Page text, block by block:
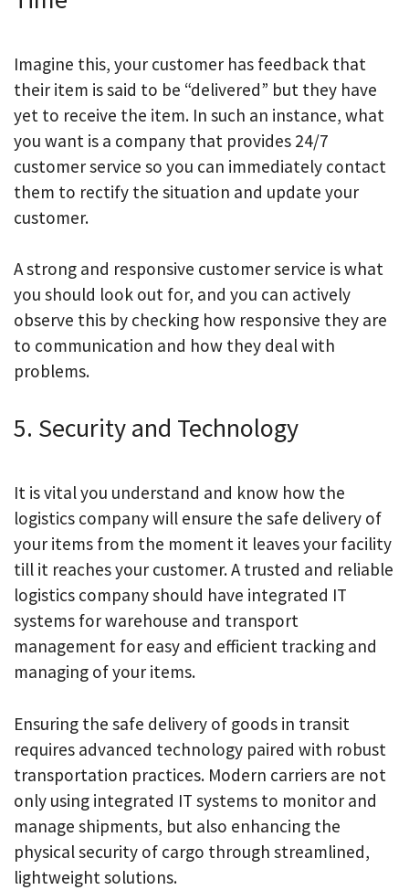
Imagine this, your customer has feedback that
their item is said to be “delivered” but they have
yet to receive the item. In such an instance, what
you want is a company that provides 24/7
customer service so you can immediately contact
them to rectify the situation and update your
customer.
A strong and responsive customer service is what
you should look out for, and you can actively
observe this by checking how responsive they are
to communication and how they deal with
problems.
5. Security and Technology
It is vital you understand and know how the
logistics company will ensure the safe delivery of
your items from the moment it leaves your facility
till it reaches your customer. A trusted and reliable
logistics company should have integrated IT
systems for warehouse and transport
management for easy and efficient tracking and
managing of your items.
Ensuring the safe delivery of goods in transit
requires advanced technology paired with robust
transportation practices. Modern carriers are not
only using integrated IT systems to monitor and
manage shipments, but also enhancing the
physical security of cargo through streamlined,
lightweight solutions.